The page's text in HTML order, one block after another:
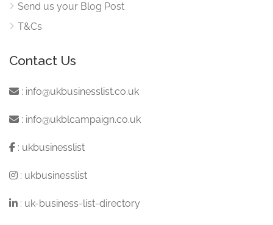
Send us your Blog Post
T&Cs
Contact Us
: info@ukbusinesslist.co.uk
: info@ukblcampaign.co.uk
: ukbusinesslist
: ukbusinesslist
: uk-business-list-directory